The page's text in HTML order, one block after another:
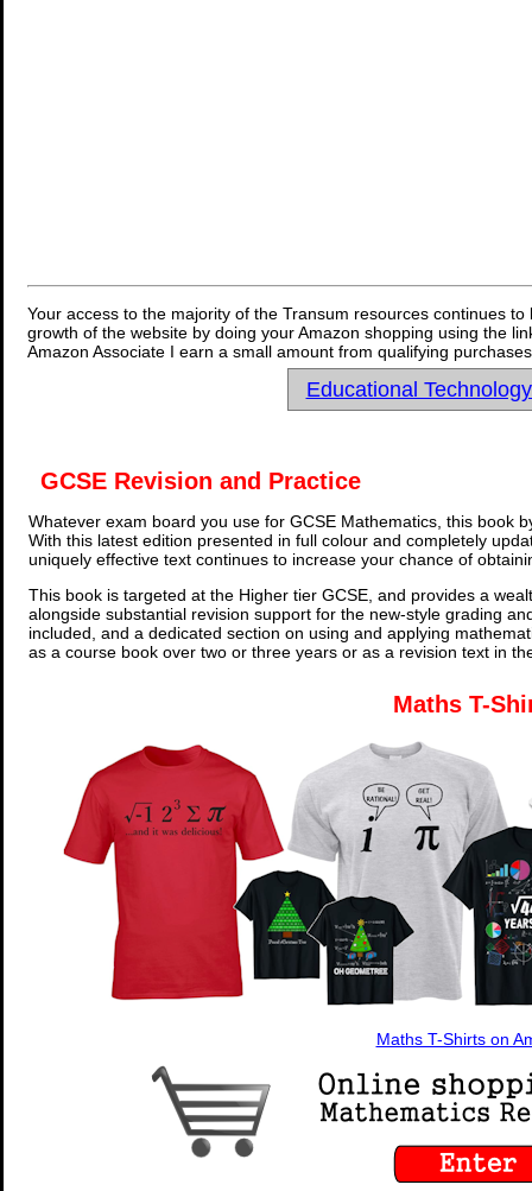
Your access to the majority of the Transum resources continues
growth of the website by doing your Amazon shopping using the
Amazon Associate I earn a small amount from qualifying
Educational
GCSE Revision and Practice
Whatever exam board you use for GCSE Mathematics, this book
With this latest edition presented in full colour and completely
uniquely effective text continues to increase your chance of
This book is targeted at the Higher tier GCSE, and provides a
alongside substantial revision support for the new-style grading
included, and a dedicated section on using and applying
as a course book over two or three years or as a revision text in
Maths T-
Maths T-Shirts on